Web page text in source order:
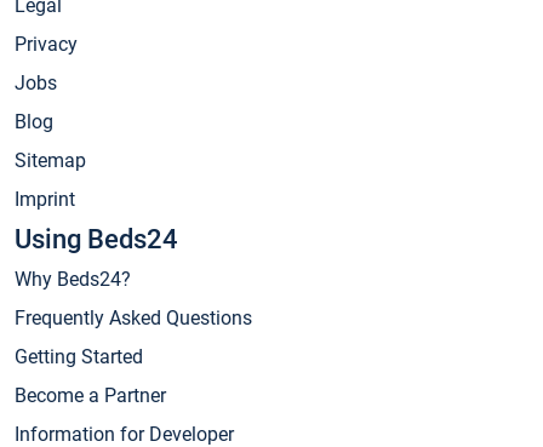
Legal
Privacy
Jobs
Blog
Sitemap
Imprint
Using Beds24
Why Beds24?
Frequently Asked Questions
Getting Started
Become a Partner
Information for Developer